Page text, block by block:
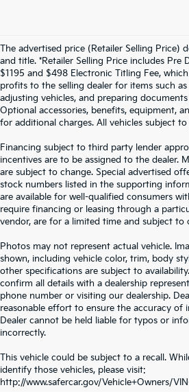
The advertised price (Retailer Selling Price)
and title. *Retailer Selling Price includes Pre
$1195 and $498 Electronic Titling Fee,
profits to the selling dealer for items such
adjusting vehicles, and preparing
Optional accessories, benefits, equipment,
for additional charges. All vehicles subject to
Financing subject to third party lender
incentives are to be assigned to the dealer.
are subject to change. Special advertised
stock numbers listed in the supporting
are available for well-qualified consumers
require financing or leasing through a
vendor, are for a limited time and subject to
Photos may not represent actual vehicle.
shown, including vehicle color, trim, body
other specifications are subject to
confirm all details with a dealership
phone number or visiting our dealership.
reasonable effort to ensure the accuracy of
Dealer cannot be held liable for typos or
incorrectly.
This vehicle could be subject to a recall.
identify those vehicles, please visit:
http://www.safercar.gov/Vehicle+Owners/
SEARCH USED
PETERSBURG